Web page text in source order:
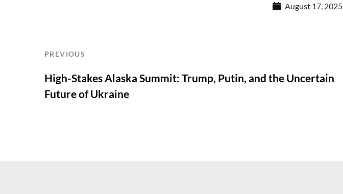
August 17, 2025
PREVIOUS
High-Stakes Alaska Summit: Trump, Putin, and the Uncertain
Future of Ukraine